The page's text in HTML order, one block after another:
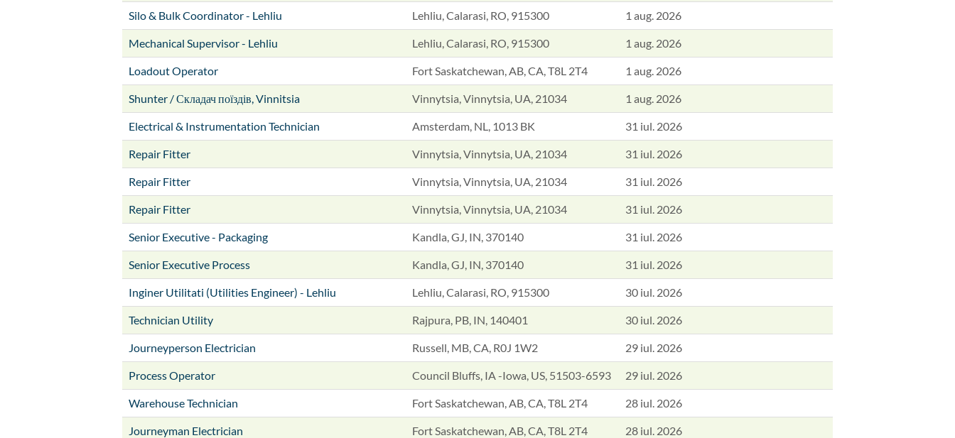
Silo & Bulk Coordinator - Lehliu Lehliu, Calarasi, RO, 915300 1 aug. 2026
Mechanical Supervisor - Lehliu Lehliu, Calarasi, RO, 915300 1 aug. 2026
Loadout Operator Fort Saskatchewan, AB, CA, T8L 2T4 1 aug. 2026
Shunter / Складач поїздів, Vinnitsia Vinnytsia, Vinnytsia, UA, 21034 1 aug. 2026
Electrical & Instrumentation Technician Amsterdam, NL, 1013 BK 31 iul. 2026
Repair Fitter Vinnytsia, Vinnytsia, UA, 21034 31 iul. 2026
Repair Fitter Vinnytsia, Vinnytsia, UA, 21034 31 iul. 2026
Repair Fitter Vinnytsia, Vinnytsia, UA, 21034 31 iul. 2026
Senior Executive - Packaging Kandla, GJ, IN, 370140 31 iul. 2026
Senior Executive Process Kandla, GJ, IN, 370140 31 iul. 2026
Inginer Utilitati (Utilities Engineer) - Lehliu Lehliu, Calarasi, RO, 915300 30 iul. 2026
Technician Utility Rajpura, PB, IN, 140401 30 iul. 2026
Journeyperson Electrician Russell, MB, CA, R0J 1W2 29 iul. 2026
Process Operator Council Bluffs, IA -Iowa, US, 51503-6593 29 iul. 2026
Warehouse Technician Fort Saskatchewan, AB, CA, T8L 2T4 28 iul. 2026
Journeyman Electrician Fort Saskatchewan, AB, CA, T8L 2T4 28 iul. 2026